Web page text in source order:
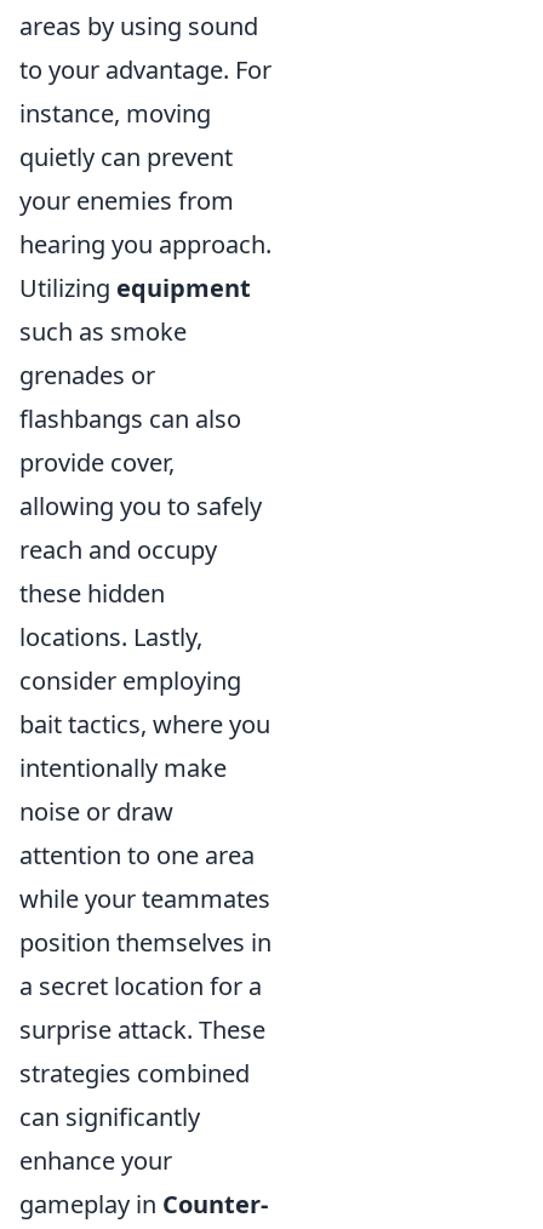
areas by using sound
to your advantage. For
instance, moving
quietly can prevent
your enemies from
hearing you approach.
Utilizing equipment
such as smoke
grenades or
flashbangs can also
provide cover,
allowing you to safely
reach and occupy
these hidden
locations. Lastly,
consider employing
bait tactics, where you
intentionally make
noise or draw
attention to one area
while your teammates
position themselves in
a secret location for a
surprise attack. These
strategies combined
can significantly
enhance your
gameplay in Counter-